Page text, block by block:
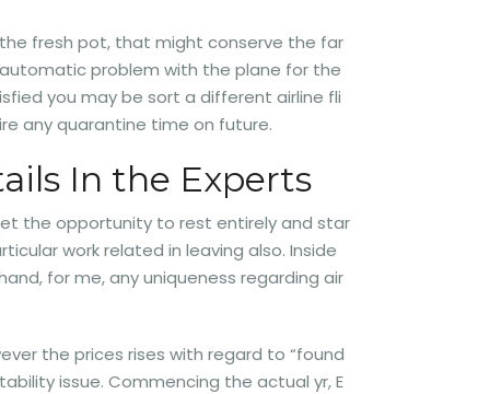
fresh pot, that might conserve the far
problem with the plane for the
you may be sort a different airline fli
any quarantine time on future.
In the Experts
the opportunity to rest entirely and star
work related in leaving also. Inside
for me, any uniqueness regarding air
the prices rises with regard to “found
issue. Commencing the actual yr, E